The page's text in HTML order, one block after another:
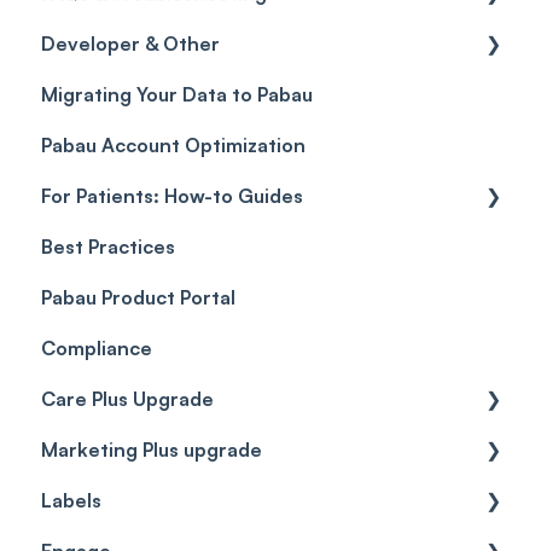
Gift Cards (Updated)
Sales History
Payment Links
Payments
Payment Processing (Updated)
FAQs
Glossary of Pabau terminology
Troubleshooting
Developer & Other
Labs & Pharmacies
Objects
Migrating Your Data to Pabau
Pabau Account Optimization
For Patients: How-to Guides
Client Portal Guide
Best Practices
Pabau Product Portal
Compliance
Care Plus Upgrade
Getting started
Cases
Marketing Plus upgrade
Getting started
Labels